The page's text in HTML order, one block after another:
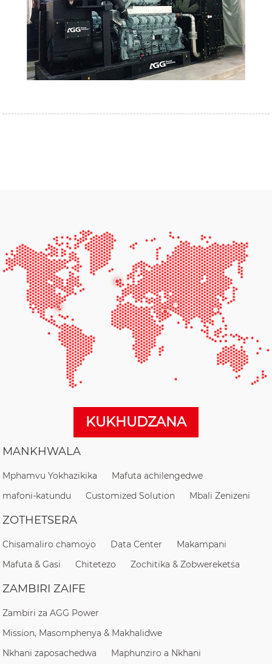
KUKHUDZANA
MANKHWALA
Mphamvu Yokhazikika
Mafuta achilengedwe
mafoni-katundu
Customized Solution Mbali Zenizeni
ZOTHETSERA
Chisamaliro chamoyo Data Center
Makampani
Mafuta & Gasi
Chitetezo Zochitika & Zobwereketsa
ZAMBIRI ZAIFE
Zambiri za AGG Power
Mission, Masomphenya & Makhalidwe
Nkhani zaposachedwa
Maphunziro a Nkhani